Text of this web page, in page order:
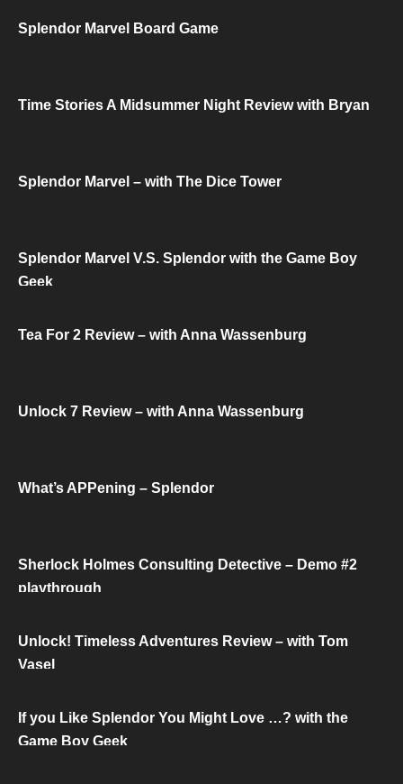
Splendor Marvel Board Game
Time Stories A Midsummer Night Review with Bryan
Splendor Marvel – with The Dice Tower
Splendor Marvel V.S. Splendor with the Game Boy
Geek
Tea For 2 Review – with Anna Wassenburg
Unlock 7 Review – with Anna Wassenburg
What’s APPening – Splendor
Sherlock Holmes Consulting Detective – Demo #2
playthrough
Unlock! Timeless Adventures Review – with Tom
Vasel
If you Like Splendor You Might Love …? with the
Game Boy Geek